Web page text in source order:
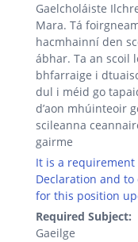
Gaelcholáiste
Mara. Tá
hacmhainní den
ábhar. Ta an scoil
bhfarraige i
dul i méid go
d’aon mhúinteoir
scileanna
gairme
It is a
Declaration and
for this position
Required Subject:
Gaeilge